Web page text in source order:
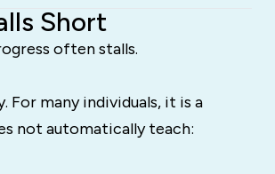
Short
often stalls.
many individuals, it is a
not automatically teach: